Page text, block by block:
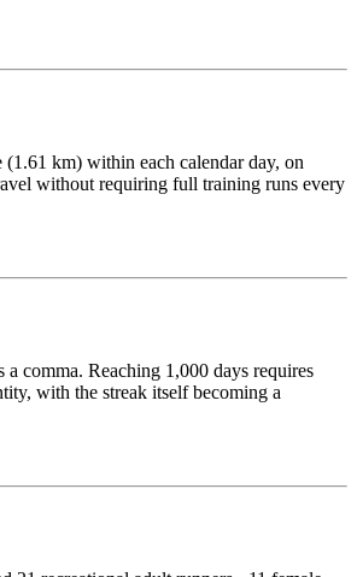
km) within each calendar day, on
without requiring full training runs every
comma. Reaching 1,000 days requires
with the streak itself becoming a